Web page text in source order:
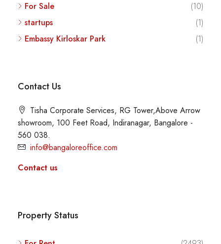
For Sale
(10)
startups
(1)
Embassy Kirloskar Park
(1)
Contact Us
Tisha Corporate Services, RG Tower,Above Arrow
showroom, 100 Feet Road, Indiranagar, Bangalore -
560 038.
info@bangaloreoffice.com
Contact us
Property Status